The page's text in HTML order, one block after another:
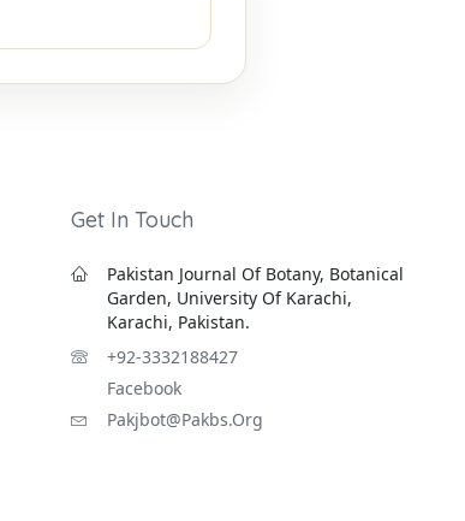
Get In Touch
Pakistan Journal Of Botany, Botanical
Garden, University Of Karachi,
Karachi, Pakistan.
+92-3332188427
Facebook
Pakjbot@pakbs.org